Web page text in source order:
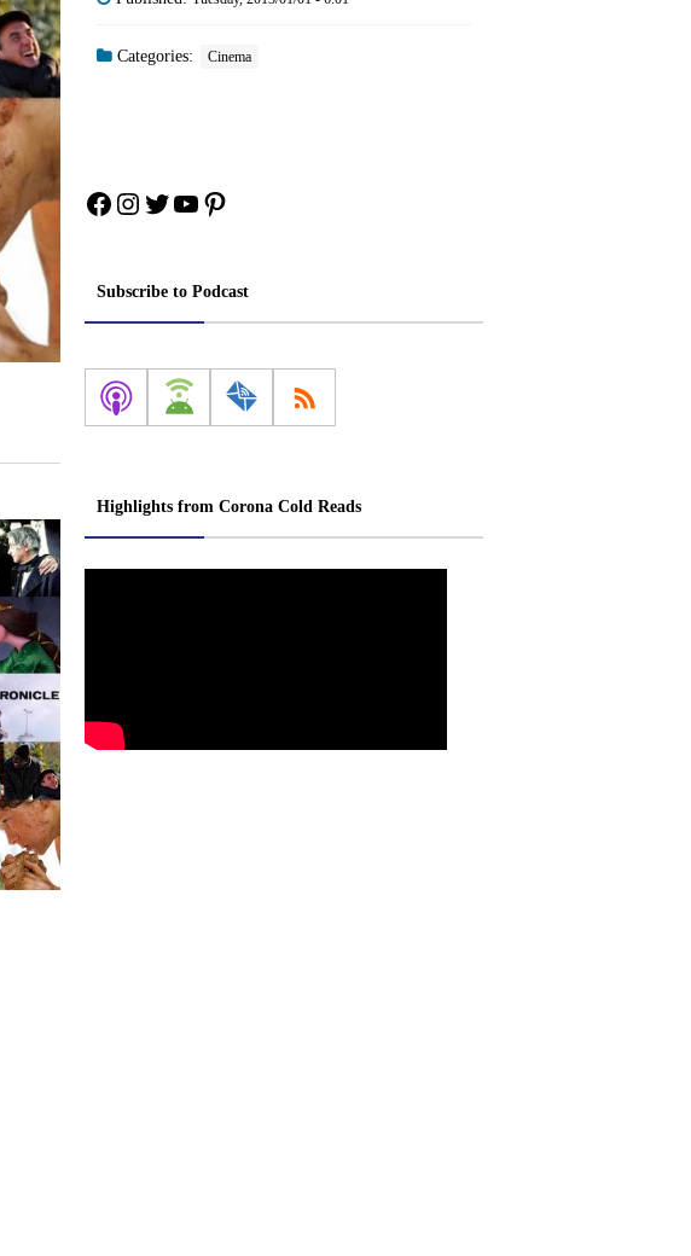
Categories: Cinema
Facebook
Instagram
Twitter
YouTube
Pinterest
Subscribe to Podcast
Highlights from Corona Cold Reads